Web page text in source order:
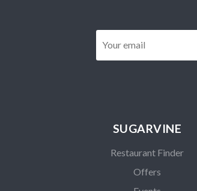
SUGARVINE
Restaurant Finder
Offers